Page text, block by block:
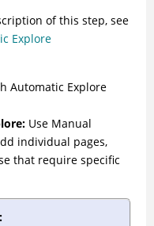
of this step, see
Explore
Automatic Explore
Use Manual
individual pages,
that require specific